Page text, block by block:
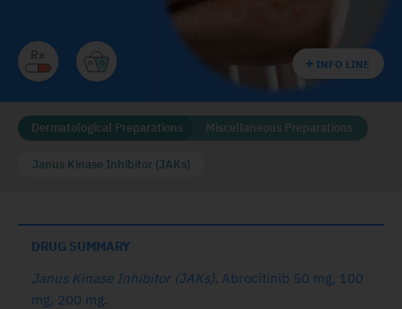
INFO LINE
Dermatological Preparations Miscellaneous Preparations
Janus Kinase Inhibitor (JAKs)
DRUG SUMMARY
Janus Kinase Inhibitor (JAKs). Abrocitinib 50 mg, 100
mg, 200 mg.